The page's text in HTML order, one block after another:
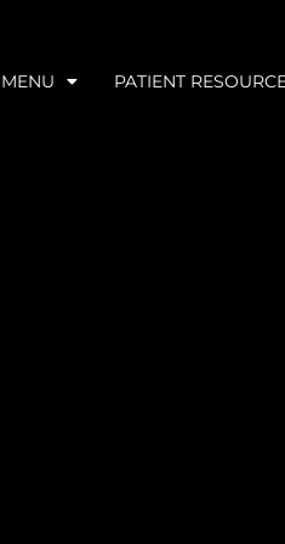
PATIENT